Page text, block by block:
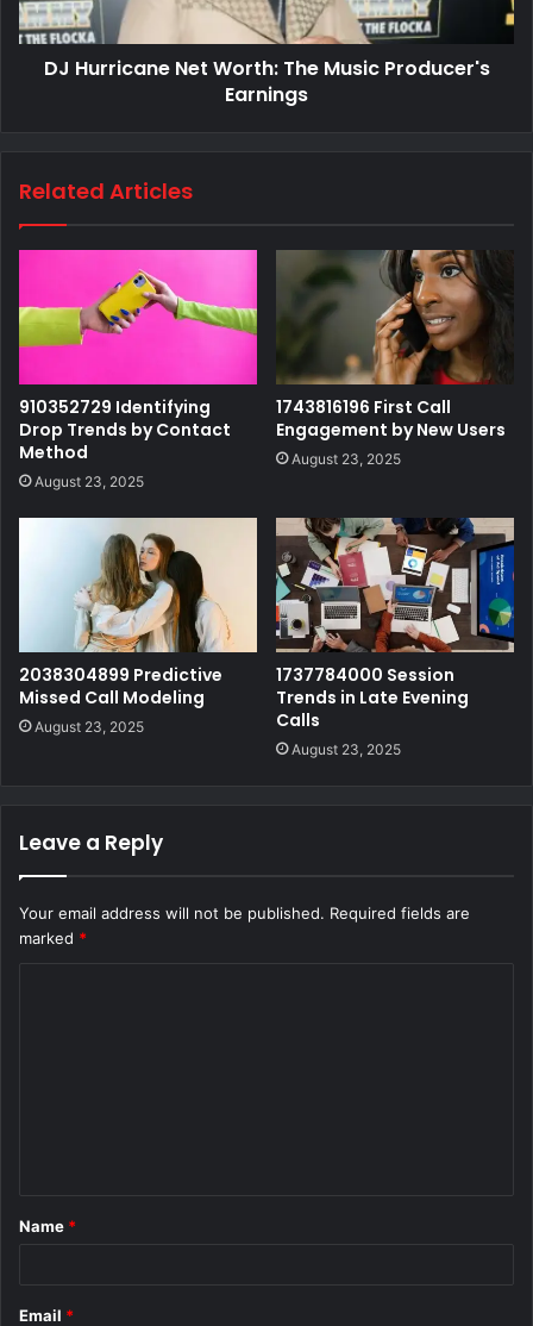
DJ Hurricane Net Worth: The Music Producer's
Earnings
Related Articles
910352729 Identifying
Drop Trends by Contact
Method
August 23, 2025
1743816196 First Call
Engagement by New Users
August 23, 2025
2038304899 Predictive
Missed Call Modeling
August 23, 2025
1737784000 Session
Trends in Late Evening
Calls
August 23, 2025
Leave a Reply
Your email address will not be published. Required fields are
marked *
*
Name *
Email *